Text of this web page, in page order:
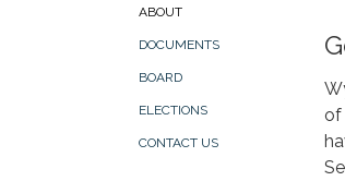
ABOUT
DOCUMENTS
BOARD
ELECTIONS
CONTACT US
of